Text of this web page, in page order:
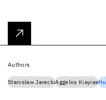
Authors
Stanislaw JareckiAggelos Kiayias